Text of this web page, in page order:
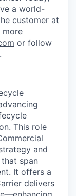
a world-
customer at
more
or follow
.
This role
and
span
It offers a
delivers